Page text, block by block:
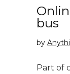
bus
by
Part of